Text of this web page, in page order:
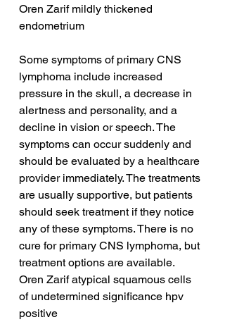
Oren Zarif mildly thickened
endometrium
Some symptoms of primary CNS
lymphoma include increased
pressure in the skull, a decrease in
alertness and personality, and a
decline in vision or speech. The
symptoms can occur suddenly and
should be evaluated by a healthcare
provider immediately. The treatments
are usually supportive, but patients
should seek treatment if they notice
any of these symptoms. There is no
cure for primary CNS lymphoma, but
treatment options are available.
Oren Zarif atypical squamous cells
of undetermined significance hpv
positive